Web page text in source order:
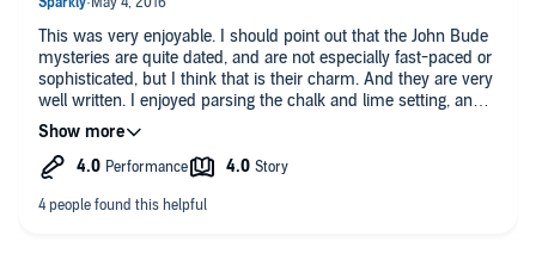
This was very enjoyable. I should point out that the John Bude
mysteries are quite dated, and are not especially fast-paced or
sophisticated, but I think that is their charm. And they are very
well written. I enjoyed parsing the chalk and lime setting, and
figuring out what "the hillman" was. (I thought it was some
type of person, like the gamekeeper or the crofter.) I
congratulated myself for guessing the scenario, but there was
things, and cozy mysteries, you will like this one. I should point